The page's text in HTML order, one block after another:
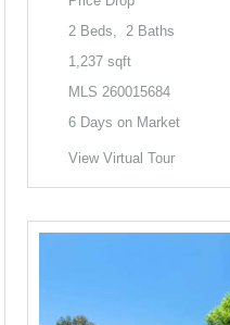
2 Beds, 2 Baths
1,237 sqft
MLS 260015684
6 Days on Market
View Virtual Tour